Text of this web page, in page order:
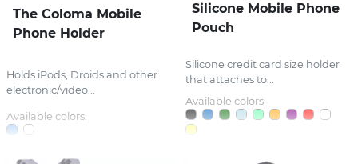
The Coloma Mobile
Phone Holder
Holds iPods, Droids and other
electronic/video...
Available colors:
Silicone Mobile Phone
Pouch
Silicone credit card size holder
that attaches to...
Available colors: